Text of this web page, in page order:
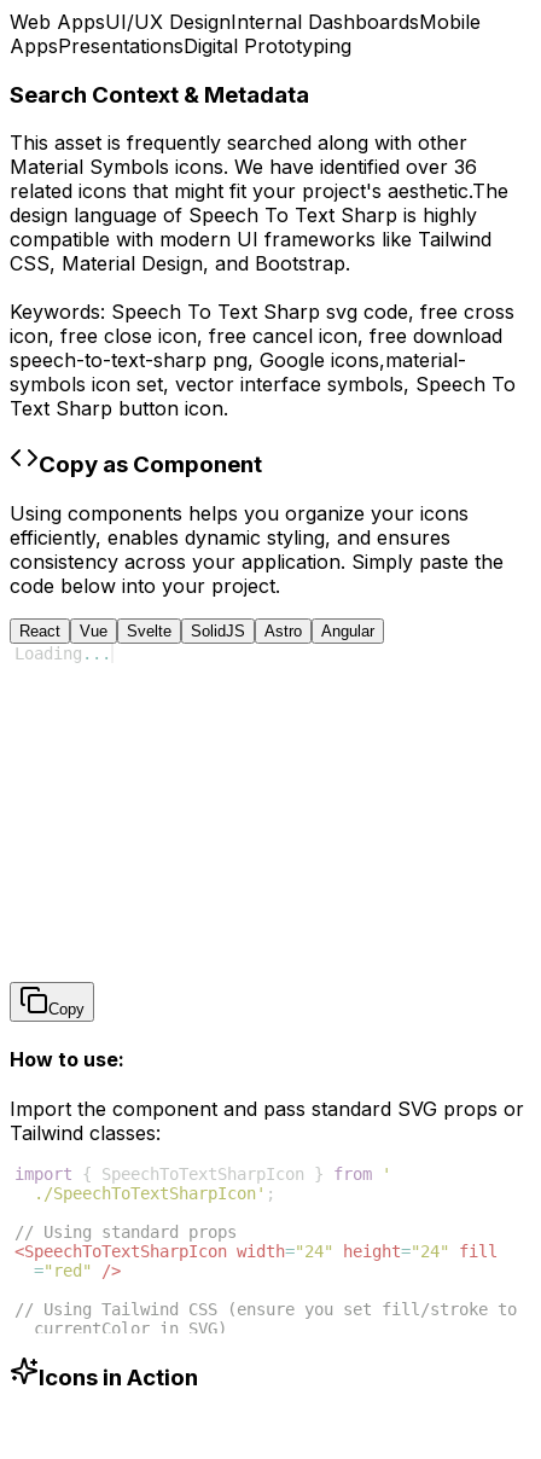
Web AppsUI/UX DesignInternal DashboardsMobile
AppsPresentationsDigital Prototyping
Search Context & Metadata
This asset is frequently searched along with other
Material Symbols icons. We have identified over 36
related icons that might fit your project's aesthetic.The
design language of Speech To Text Sharp is highly
compatible with modern UI frameworks like Tailwind
CSS, Material Design, and Bootstrap.
Keywords: Speech To Text Sharp svg code, free cross
icon, free close icon, free cancel icon, free download
speech-to-text-sharp png, Google icons,material-
symbols icon set, vector interface symbols, Speech To
Text Sharp button icon.
Copy as Component
Using components helps you organize your icons
efficiently, enables dynamic styling, and ensures
consistency across your application. Simply paste the
code below into your project.
React Vue Svelte SolidJS Astro Angular
Loading ...
Copy
How to use:
Import the component and pass standard SVG props or
Tailwind classes:
import { SpeechToTextSharpIcon } from
'
./SpeechToTextSharpIcon' ;
// Using standard props
<SpeechToTextSharpIcon width="24" height="24"
fill
="red"
/>
// Using Tailwind CSS (ensure you set fill/stroke to
currentColor in SVG)
-500"
/>
Icons in Action